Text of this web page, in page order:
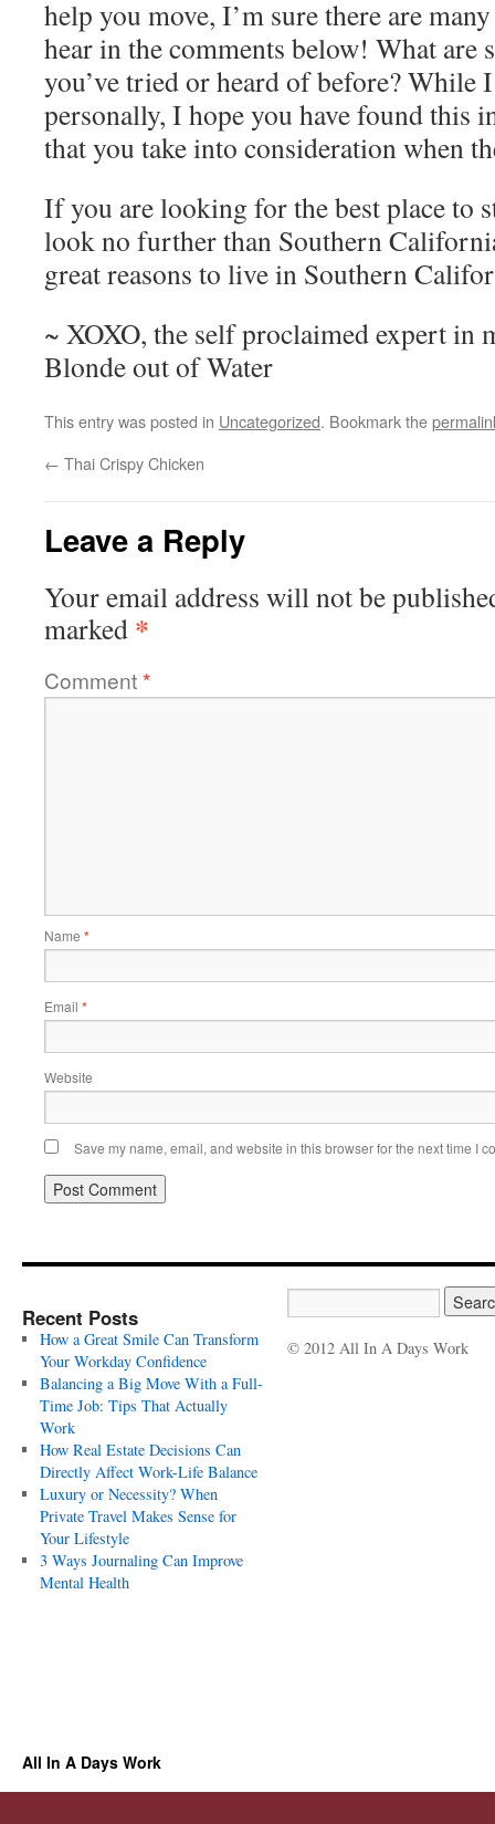
help you move, I’m sure there are
hear in the comments below! What are
you’ve tried or heard of before? While
personally, I hope you have found this
that you take into consideration when
If you are looking for the best place to
look no further than Southern
great reasons to live in Southern
~ XOXO, the self proclaimed expert in
Blonde out of Water
This entry was posted in Uncategorized. Bookmark the
← Thai Crispy Chicken
Leave a Reply
Your email address will not be
marked *
Comment*
Name *
Email *
Website
Save my name, email, and website in this browser for the next time I
Recent Posts
How a Great Smile Can Transform
Your Workday Confidence
Balancing a Big Move With a Full-
Time Job: Tips That Actually
Work
How Real Estate Decisions Can
Directly Affect Work-Life Balance
Luxury or Necessity? When
Private Travel Makes Sense for
Your Lifestyle
3 Ways Journaling Can Improve
Mental Health
© 2012 All In A Days Work
All In A Days Work